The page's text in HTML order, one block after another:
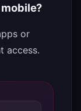
or
access.